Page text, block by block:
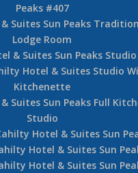
Peaks #407
Suites Sun Peaks
Lodge Room
& Suites Sun Peaks Studio
Hotel & Suites Studio
Kitchenette
Suites Sun Peaks Full
Studio
Hotel & Suites Sun
Hotel & Suites Sun
Hotel & Suites Sun